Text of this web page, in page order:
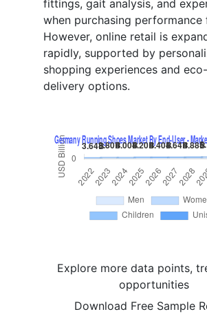
fittings, gait analysis, and
when purchasing performance
However, online retail is
rapidly, supported by
shopping experiences and
delivery options.
Explore more data points,
opportunities
Download Free Sample